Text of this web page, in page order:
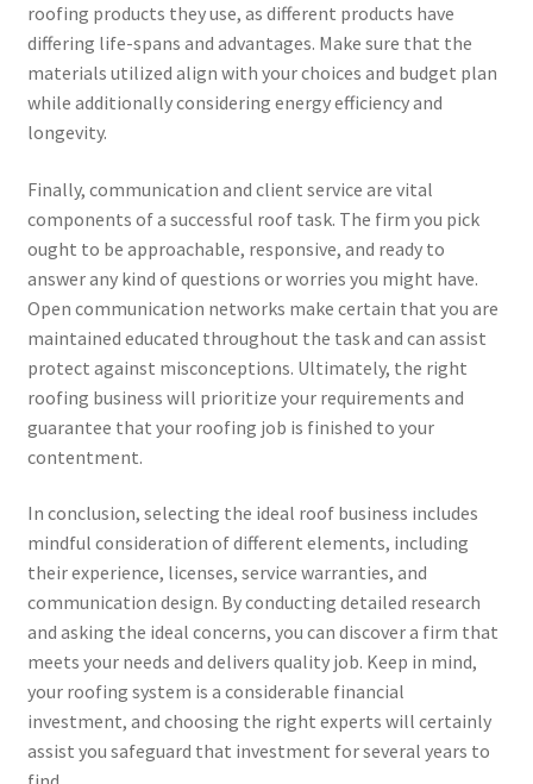
roofing products they use, as different products have
differing life-spans and advantages. Make sure that the
materials utilized align with your choices and budget plan
while additionally considering energy efficiency and
longevity.
Finally, communication and client service are vital
components of a successful roof task. The firm you pick
ought to be approachable, responsive, and ready to
answer any kind of questions or worries you might have.
Open communication networks make certain that you are
maintained educated throughout the task and can assist
protect against misconceptions. Ultimately, the right
roofing business will prioritize your requirements and
guarantee that your roofing job is finished to your
contentment.
In conclusion, selecting the ideal roof business includes
mindful consideration of different elements, including
their experience, licenses, service warranties, and
communication design. By conducting detailed research
and asking the ideal concerns, you can discover a firm that
meets your needs and delivers quality job. Keep in mind,
your roofing system is a considerable financial
investment, and choosing the right experts will certainly
assist you safeguard that investment for several years to